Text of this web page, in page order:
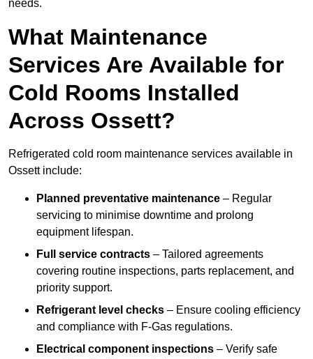
needs.
What Maintenance
Services Are Available for
Cold Rooms Installed
Across Ossett?
Refrigerated cold room maintenance services available in
Ossett include:
Planned preventative maintenance – Regular
servicing to minimise downtime and prolong
equipment lifespan.
Full service contracts – Tailored agreements
covering routine inspections, parts replacement, and
priority support.
Refrigerant level checks – Ensure cooling efficiency
and compliance with F-Gas regulations.
Electrical component inspections – Verify safe